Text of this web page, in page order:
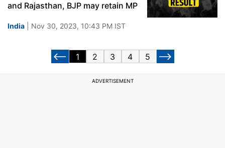
and Rajasthan, BJP may retain MP
India | Nov 30, 2023, 10:43 PM IST
1 2 3 4 5
ADVERTISEMENT